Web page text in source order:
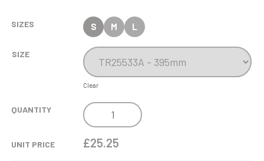
SIZES S M L
SIZE
Clear
QUANTITY
INSPIRE
LASER
TROPHY
UNIT PRICE £25.25